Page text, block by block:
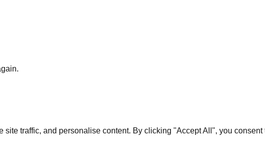
traffic, and personalise content. By clicking "Accept All", you consent